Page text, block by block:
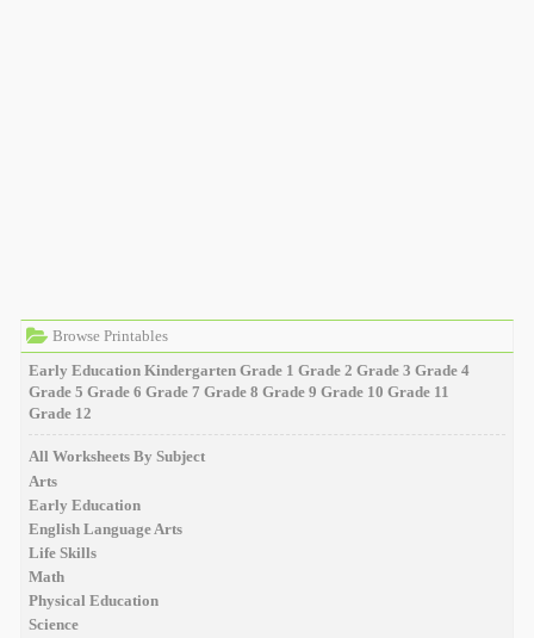
Browse Printables
Early Education Kindergarten Grade 1 Grade 2 Grade 3 Grade 4
Grade 5 Grade 6 Grade 7 Grade 8 Grade 9 Grade 10 Grade 11
Grade 12
All Worksheets By Subject
Arts
Early Education
English Language Arts
Life Skills
Math
Physical Education
Science